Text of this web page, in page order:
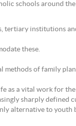
schools around
tertiary institutions
these.
methods of family
as a vital work for
sharply defined
alternative to youth